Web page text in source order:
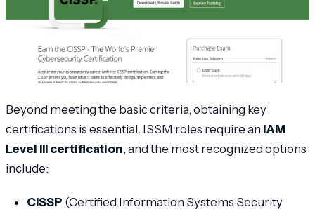
Beyond meeting the basic criteria, obtaining key
certifications is essential. ISSM roles require an IAM
Level III certification, and the most recognized options
include:
CISSP (Certified Information Systems Security